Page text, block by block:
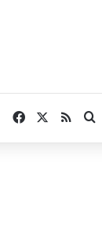
Facebook
RSS